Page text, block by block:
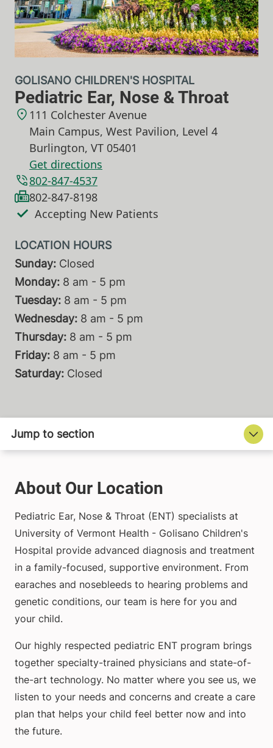
Pediatric Ear, Nose & Throat
GOLISANO CHILDREN'S HOSPITAL
802-847-4537
802-847-8198
Accepting New Patients
111 Colchester Avenue
Main Campus, West Pavilion, Level 4
Burlington, VT 05401
Get directions
Sunday: Closed
Monday: 8 am - 5 pm
Tuesday: 8 am - 5 pm
Wednesday: 8 am - 5 pm
Thursday: 8 am - 5 pm
Friday: 8 am - 5 pm
Saturday: Closed
About Our Location
Pediatric Ear, Nose & Throat (ENT) specialists at
University of Vermont Health - Golisano Children's
Hospital provide advanced diagnosis and treatment
in a family-focused, supportive environment. From
earaches and nosebleeds to hearing problems and
genetic conditions, our team is here for you and
your child.
Our highly respected pediatric ENT program brings
together specialty-trained physicians and state-of-
the-art technology. No matter where you see us, we
listen to your needs and concerns and create a care
plan that helps your child feel better now and into
the future.